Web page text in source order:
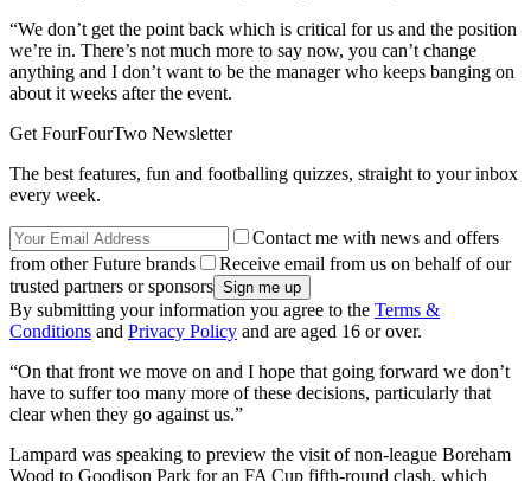
“We don’t get the point back which is critical for us and the position
we’re in. There’s not much more to say now, you can’t change
anything and I don’t want to be the manager who keeps banging on
about it weeks after the event.
Get FourFourTwo Newsletter
The best features, fun and footballing quizzes, straight to your inbox
every week.
Contact me with news and offers
from other Future brands
Receive email from us on behalf of our
trusted partners or sponsors
By submitting your information you agree to the Terms &
Conditions and Privacy Policy and are aged 16 or over.
“On that front we move on and I hope that going forward we don’t
have to suffer too many more of these decisions, particularly that
clear when they go against us.”
Lampard was speaking to preview the visit of non-league Boreham
Wood to Goodison Park for an FA Cup fifth-round clash, which